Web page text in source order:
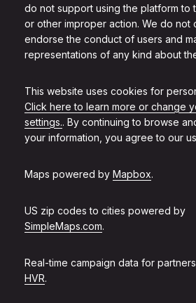
do not support using the platform to
or other improper action. We do not
endorse the conduct of users and
representations of any kind about
This website uses cookies for
Click here to learn more or change
settings.. By continuing to browse
your information, you agree to our
Maps powered by Mapbox.
US zip codes to cities powered by
SimpleMaps.com.
Real-time campaign data for
HVR.